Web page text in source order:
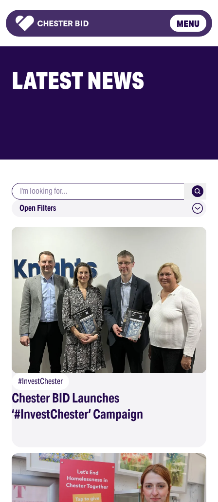
Homepage
MENU
LATEST NEWS
Search keywords Submit
Open Filters
#InvestChester
Chester BID Launches
‘#InvestChester’ Campaign